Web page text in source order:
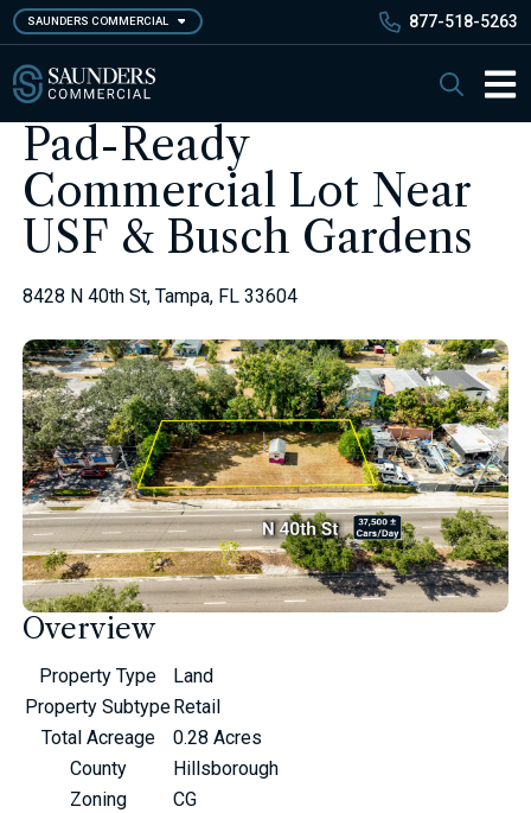
Skip
to
main
content
SAUNDERS COMMERCIAL 877-518-5263
Search
Pad-Ready
Commercial Lot Near
USF & Busch Gardens
8428 N 40th St, Tampa, FL 33604
Overview
Property Type
Land
Property Subtype Retail
Total Acreage
0.28 Acres
County
Hillsborough
Zoning
CG